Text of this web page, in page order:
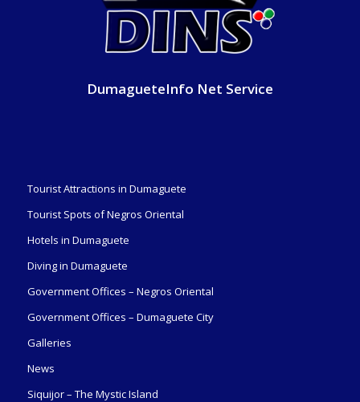
DumagueteInfo Net Service
Tourist Attractions in Dumaguete
Tourist Spots of Negros Oriental
Hotels in Dumaguete
Diving in Dumaguete
Government Offices – Negros Oriental
Government Offices – Dumaguete City
Galleries
News
Siquijor – The Mystic Island